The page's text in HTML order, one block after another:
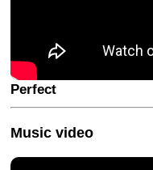
Perfect
Music video